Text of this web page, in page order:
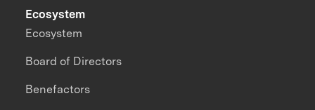
Ecosystem
Ecosystem
Board of Directors
Benefactors